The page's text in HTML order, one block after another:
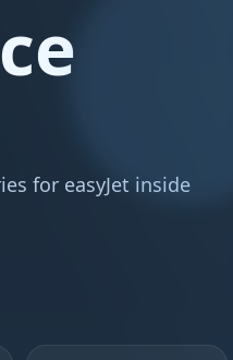
for easyJet inside